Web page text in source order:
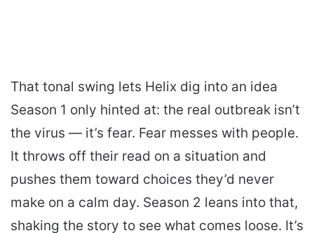
That tonal swing lets Helix dig into an idea
Season 1 only hinted at: the real outbreak isn’t
the virus — it’s fear. Fear messes with people.
It throws off their read on a situation and
pushes them toward choices they’d never
make on a calm day. Season 2 leans into that,
shaking the story to see what comes loose. It’s